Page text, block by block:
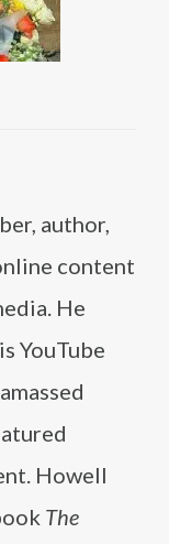
author,
content
He
YouTube
Howell
The